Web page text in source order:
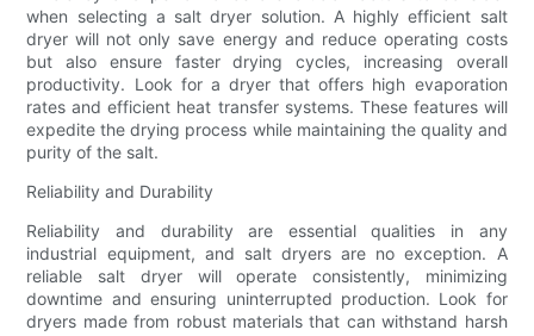
when selecting a salt dryer solution. A highly efficient salt
dryer will not only save energy and reduce operating costs
but also ensure faster drying cycles, increasing overall
productivity. Look for a dryer that offers high evaporation
rates and efficient heat transfer systems. These features will
expedite the drying process while maintaining the quality and
purity of the salt.
Reliability and Durability
Reliability and durability are essential qualities in any
industrial equipment, and salt dryers are no exception. A
reliable salt dryer will operate consistently, minimizing
downtime and ensuring uninterrupted production. Look for
dryers made from robust materials that can withstand harsh